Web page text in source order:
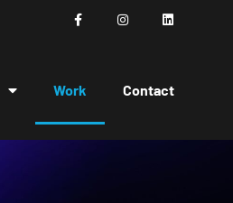
Work Contact